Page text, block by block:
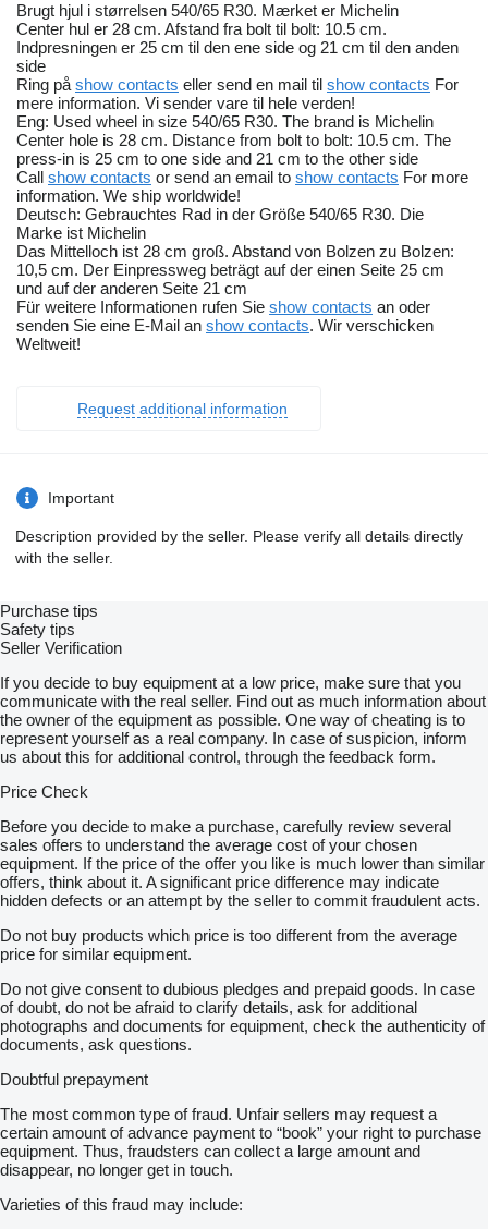
Brugt hjul i størrelsen 540/65 R30. Mærket er Michelin
Center hul er 28 cm. Afstand fra bolt til bolt: 10.5 cm.
Indpresningen er 25 cm til den ene side og 21 cm til den anden
side
Ring på show contacts eller send en mail til show contacts For
mere information. Vi sender vare til hele verden!
Eng: Used wheel in size 540/65 R30. The brand is Michelin
Center hole is 28 cm. Distance from bolt to bolt: 10.5 cm. The
press-in is 25 cm to one side and 21 cm to the other side
Call show contacts or send an email to show contacts For more
information. We ship worldwide!
Deutsch: Gebrauchtes Rad in der Größe 540/65 R30. Die
Marke ist Michelin
Das Mittelloch ist 28 cm groß. Abstand von Bolzen zu Bolzen:
10,5 cm. Der Einpressweg beträgt auf der einen Seite 25 cm
und auf der anderen Seite 21 cm
Für weitere Informationen rufen Sie show contacts an oder
senden Sie eine E-Mail an show contacts. Wir verschicken
Weltweit!
Request additional information
Important
Description provided by the seller. Please verify all details directly
with the seller.
Purchase tips
Safety tips
Seller Verification
If you decide to buy equipment at a low price, make sure that you
communicate with the real seller. Find out as much information about
the owner of the equipment as possible. One way of cheating is to
represent yourself as a real company. In case of suspicion, inform
us about this for additional control, through the feedback form.
Price Check
Before you decide to make a purchase, carefully review several
sales offers to understand the average cost of your chosen
equipment. If the price of the offer you like is much lower than similar
offers, think about it. A significant price difference may indicate
hidden defects or an attempt by the seller to commit fraudulent acts.
Do not buy products which price is too different from the average
price for similar equipment.
Do not give consent to dubious pledges and prepaid goods. In case
of doubt, do not be afraid to clarify details, ask for additional
photographs and documents for equipment, check the authenticity of
documents, ask questions.
Doubtful prepayment
The most common type of fraud. Unfair sellers may request a
certain amount of advance payment to “book” your right to purchase
equipment. Thus, fraudsters can collect a large amount and
disappear, no longer get in touch.
Varieties of this fraud may include: